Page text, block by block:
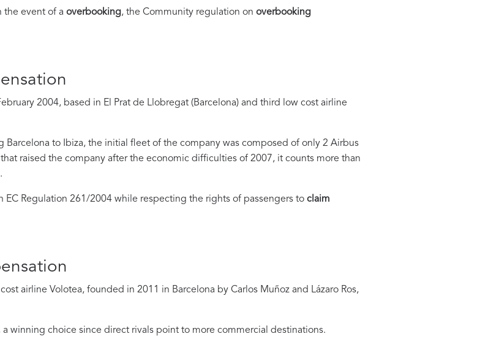
the event of a overbooking, the Community regulation on overbooking
2004, based in El Prat de Llobregat (Barcelona) and third low cost airline
Barcelona to Ibiza, the initial fleet of the company was composed of only 2 Airbus
raised the company after the economic difficulties of 2007, it counts more than
EC Regulation 261/2004 while respecting the rights of passengers to claim
airline Volotea, founded in 2011 in Barcelona by Carlos Muñoz and Lázaro Ros,
winning choice since direct rivals point to more commercial destinations.